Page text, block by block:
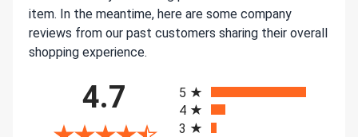
item. In the meantime, here are some company
reviews from our past customers sharing their overall
shopping experience.
4.7
5
4
3